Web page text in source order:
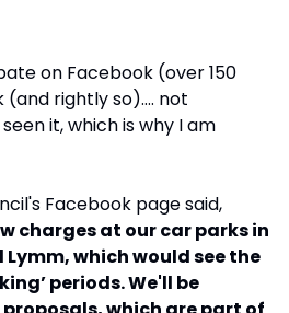
on Facebook (over 150
rightly so)…. not
it, which is why I am
Facebook page said,
charges at our car parks in
which would see the
periods. We'll be